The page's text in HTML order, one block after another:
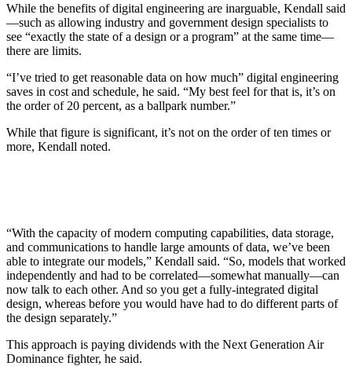
While the benefits of digital engineering are inarguable, Kendall said
—such as allowing industry and government design specialists to
see “exactly the state of a design or a program” at the same time—
there are limits.
“I’ve tried to get reasonable data on how much” digital engineering
saves in cost and schedule, he said. “My best feel for that is, it’s on
the order of 20 percent, as a ballpark number.”
While that figure is significant, it’s not on the order of ten times or
more, Kendall noted.
“With the capacity of modern computing capabilities, data storage,
and communications to handle large amounts of data, we’ve been
able to integrate our models,” Kendall said. “So, models that worked
independently and had to be correlated—somewhat manually—can
now talk to each other. And so you get a fully-integrated digital
design, whereas before you would have had to do different parts of
the design separately.”
This approach is paying dividends with the Next Generation Air
Dominance fighter, he said.